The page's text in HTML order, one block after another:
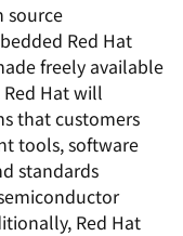
source
Red Hat
freely available
Hat will
that customers
tools, software
standards
Red Hat